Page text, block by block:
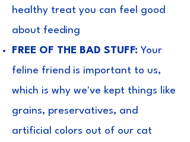
healthy treat you can feel good
about feeding
FREE OF THE BAD STUFF: Your
feline friend is important to us,
which is why we've kept things like
grains, preservatives, and
artificial colors out of our cat